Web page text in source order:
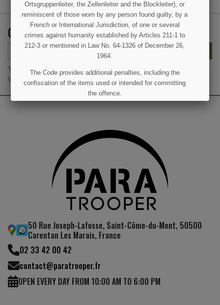
(1 review)
GET OUR LATEST NEWS AND SPECIAL SALES
SUBSCRIBE
You may unsubscribe at any moment. For that purpose, please find
our contact info in the legal notice.
50 Rue Joseph-Lafosse, Saint-Côme-du-Mont, 50500
Carentan Les Marais, France
02 33 42 00 42
contact@paratrooper.fr
OPEN EVERY DAY FROM 10:00 AM TO 6:00 PM
Ortsgruppenleiter, the Zellenleiter and the Blockleiter), or
reminiscent of those worn by any person found guilty, by a
French or International Jurisdiction, of one or several
crimes against humanity established by Articles 211-1 to
212-3 or mentioned in Law No. 64-1326 of December 26,
1964.
The Code provides additional penalties, including the
confiscation of the items used or intended for committing
the offence.